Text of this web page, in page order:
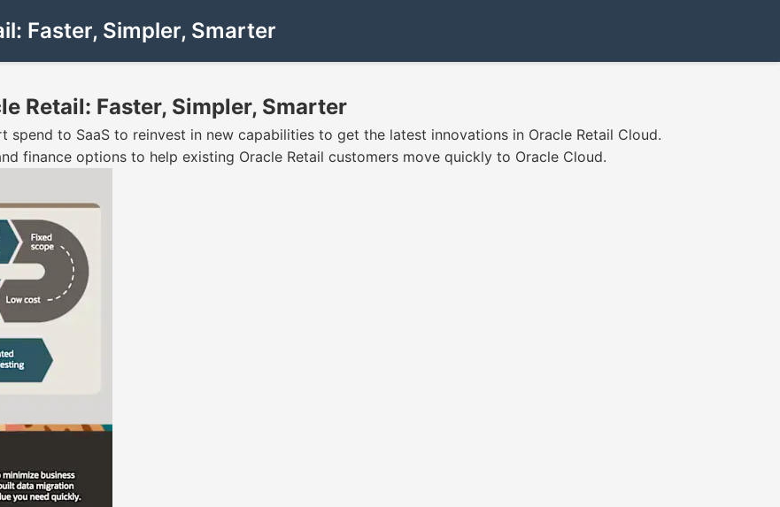
Faster, Simpler, Smarter
Retail: Faster, Simpler, Smarter
to SaaS to reinvest in new capabilities to get the latest innovations in Oracle Retail Cloud.
finance options to help existing Oracle Retail customers move quickly to Oracle Cloud.